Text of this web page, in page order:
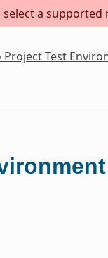
a supported
Project Test